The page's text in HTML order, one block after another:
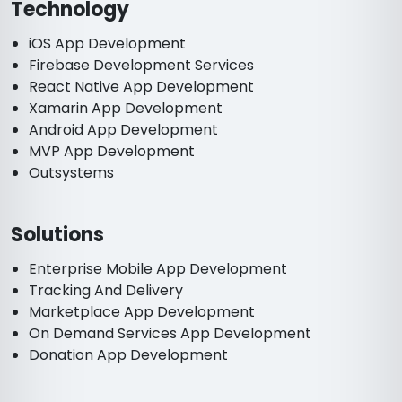
Technology
iOS App Development
Firebase Development Services
React Native App Development
Xamarin App Development
Android App Development
MVP App Development
Outsystems
Solutions
Enterprise Mobile App Development
Tracking And Delivery
Marketplace App Development
On Demand Services App Development
Donation App Development